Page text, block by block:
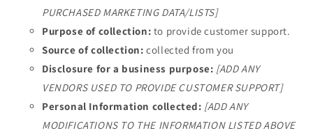
PURCHASED MARKETING DATA/LISTS]
Purpose of collection: to provide customer support.
Source of collection: collected from you
Disclosure for a business purpose: [ADD ANY
VENDORS USED TO PROVIDE CUSTOMER SUPPORT]
Personal Information collected: [ADD ANY
MODIFICATIONS TO THE INFORMATION LISTED ABOVE